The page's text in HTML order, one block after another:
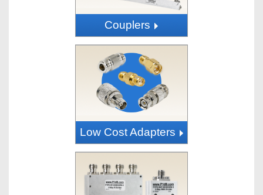
Couplers
Low Cost Adapters